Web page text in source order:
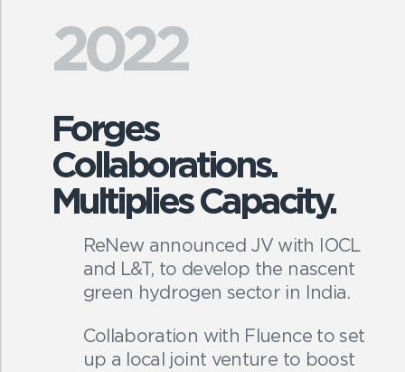
2022
Forges
Collaborations.
Multiplies Capacity.
ReNew announced JV with IOCL
and L&T, to develop the nascent
green hydrogen sector in India.
Collaboration with Fluence to set
up a local joint venture to boost